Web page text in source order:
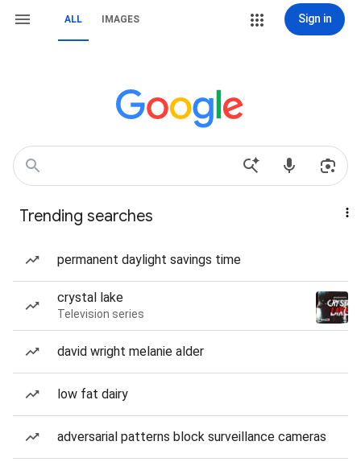
ALL IMAGES Sign in
Trending searches
permanent daylight savings time
crystal lake
Television series
david wright melanie alder
low fat dairy
adversarial patterns block surveillance cameras